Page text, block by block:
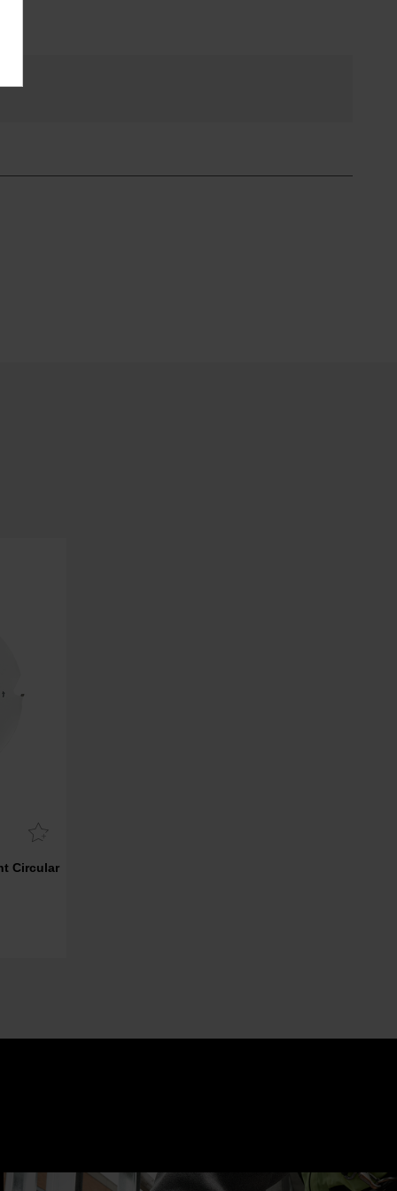
Circular